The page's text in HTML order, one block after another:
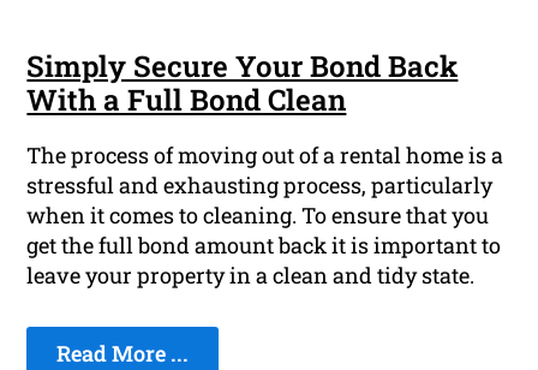
Simply Secure Your Bond Back
With a Full Bond Clean
The process of moving out of a rental home is a
stressful and exhausting process, particularly
when it comes to cleaning. To ensure that you
get the full bond amount back it is important to
leave your property in a clean and tidy state.
Read More ...